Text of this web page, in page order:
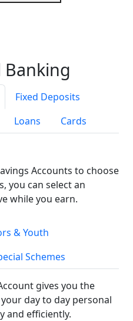
Banking
Fixed Deposits
Loans Cards
Accounts to choose
you can select an
while you earn.
& Youth
Schemes
gives you the
day to day personal
and efficiently.